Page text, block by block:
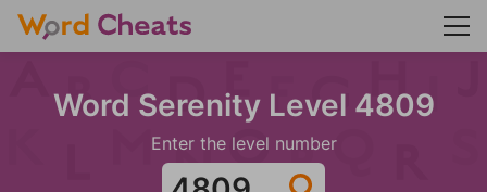
Word Serenity Level 4809
Enter the level number